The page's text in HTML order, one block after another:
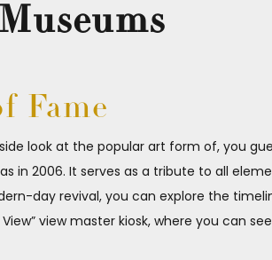
Fame
look at the popular art form of, you
in 2006. It serves as a tribute to all
day revival, you can explore the
view master kiosk, where you can